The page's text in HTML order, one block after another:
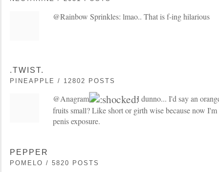
@Rainbow Sprinkles: lmao.. That is f-ing hilarious
.TWIST.
PINEAPPLE / 12802 POSTS
@Anagram:
I dunno... I'd say an
fruits small? Like short or girth wise because now
penis exposure.
PEPPER
POMELO / 5820 POSTS